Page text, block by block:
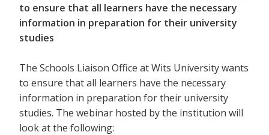
to ensure that all learners have the necessary
information in preparation for their university
studies
The Schools Liaison Office at Wits University wants
to ensure that all learners have the necessary
information in preparation for their university
studies. The webinar hosted by the institution will
look at the following: